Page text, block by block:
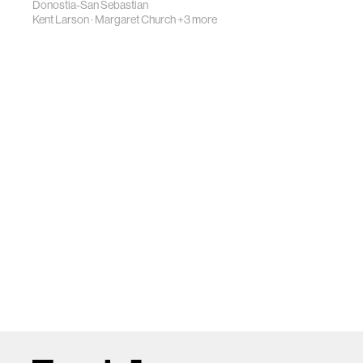
Donostia-San Sebastian
Kent Larson· Margaret Church+3 more